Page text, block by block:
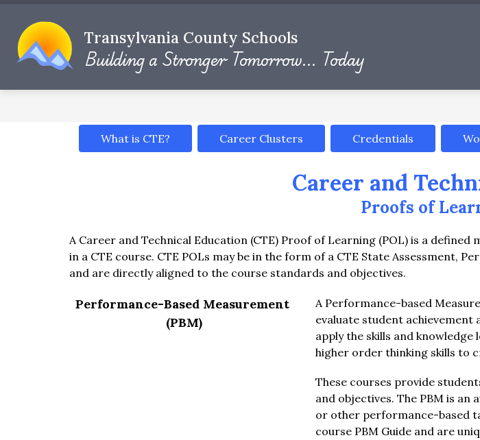
content
Transylvania County Schools
Building a Stronger Tomorrow... Today
DISTRICT INFO
submenu
District
DEPARTMENTS
for
Departments
What is CTE? Career Clusters Credentials
Career and
Proofs of
A Career and Technical Education (CTE) Proof of Learning (POL) is a
in a CTE course. CTE POLs may be in the form of a CTE State Assessment,
and are directly aligned to the course standards and objectives.
Performance-Based Measurement
(PBM)
A Performance-based
evaluate student achievement
apply the skills and
higher order thinking skills to
These courses provide
and objectives. The PBM is
or other performance-based
course PBM Guide and are